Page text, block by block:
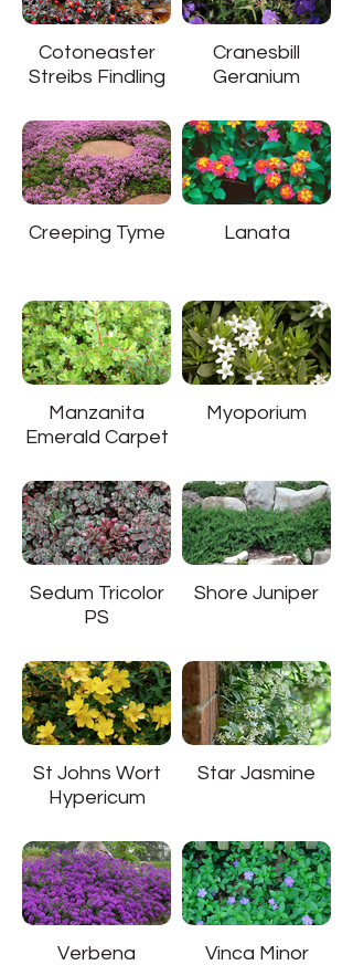
Cotoneaster
Streibs Findling
Cranesbill
Geranium
Creeping Tyme Lanata
Manzanita
Emerald Carpet
Myoporium
Sedum Tricolor
PS
Shore Juniper
St Johns Wort
Hypericum
Star Jasmine
Verbena Vinca Minor